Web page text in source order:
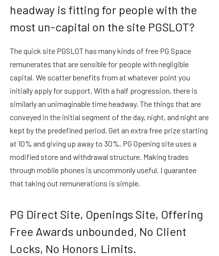
headway is fitting for people with the
most un-capital on the site PGSLOT?
The quick site PGSLOT has many kinds of free PG Space
remunerates that are sensible for people with negligible
capital. We scatter benefits from at whatever point you
initially apply for support. With a half progression, there is
similarly an unimaginable time headway. The things that are
conveyed in the initial segment of the day, night, and night are
kept by the predefined period. Get an extra free prize starting
at 10% and giving up away to 30%. PG Opening site uses a
modified store and withdrawal structure. Making trades
through mobile phones is uncommonly useful. I guarantee
that taking out remunerations is simple.
PG Direct Site, Openings Site, Offering
Free Awards unbounded, No Client
Locks, No Honors Limits.